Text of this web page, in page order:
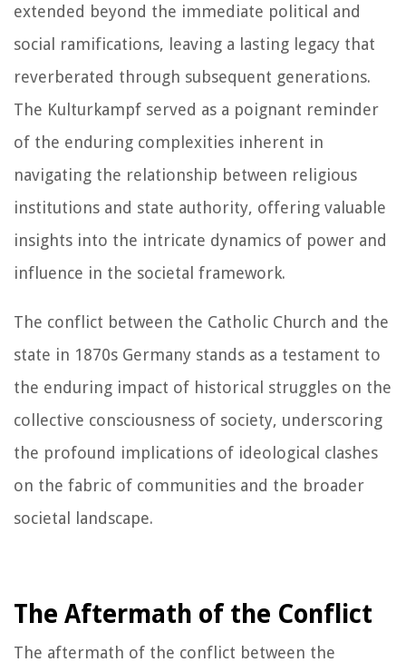
extended beyond the immediate political and
social ramifications, leaving a lasting legacy that
reverberated through subsequent generations.
The Kulturkampf served as a poignant reminder
of the enduring complexities inherent in
navigating the relationship between religious
institutions and state authority, offering valuable
insights into the intricate dynamics of power and
influence in the societal framework.
The conflict between the Catholic Church and the
state in 1870s Germany stands as a testament to
the enduring impact of historical struggles on the
collective consciousness of society, underscoring
the profound implications of ideological clashes
on the fabric of communities and the broader
societal landscape.
The Aftermath of the Conflict
The aftermath of the conflict between the